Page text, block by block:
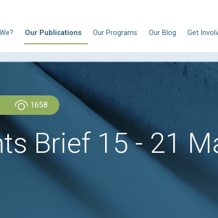
Who Are We? Our Publications
Admin 1658
Brief